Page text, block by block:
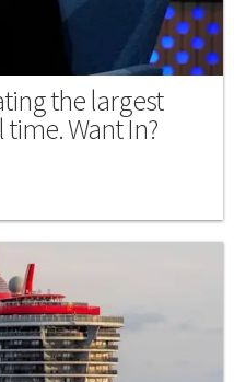
the largest
Want In?